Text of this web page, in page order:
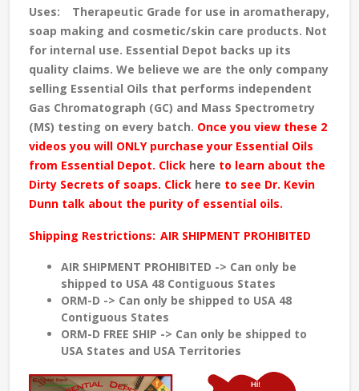
Uses:
Therapeutic Grade for use in aromatherapy,
soap making and cosmetic/skin care products. Not
for internal use. Essential Depot backs up its
quality claims. We believe we are the only company
selling Essential Oils that performs independent
Gas Chromatograph (GC) and Mass Spectrometry
(MS) testing on every batch. Once you view these 2
videos you will ONLY purchase your Essential Oils
from Essential Depot. Click here to learn about the
Dirty Secrets of soaps. Click here to see Dr. Kevin
Dunn talk about the purity of essential oils.
Shipping Restrictions: AIR SHIPMENT PROHIBITED
AIR SHIPMENT PROHIBITED -> Can only be
shipped to USA 48 Contiguous States
ORM-D -> Can only be shipped to USA 48
Contiguous States
ORM-D FREE SHIP -> Can only be shipped to
USA States and USA Territories